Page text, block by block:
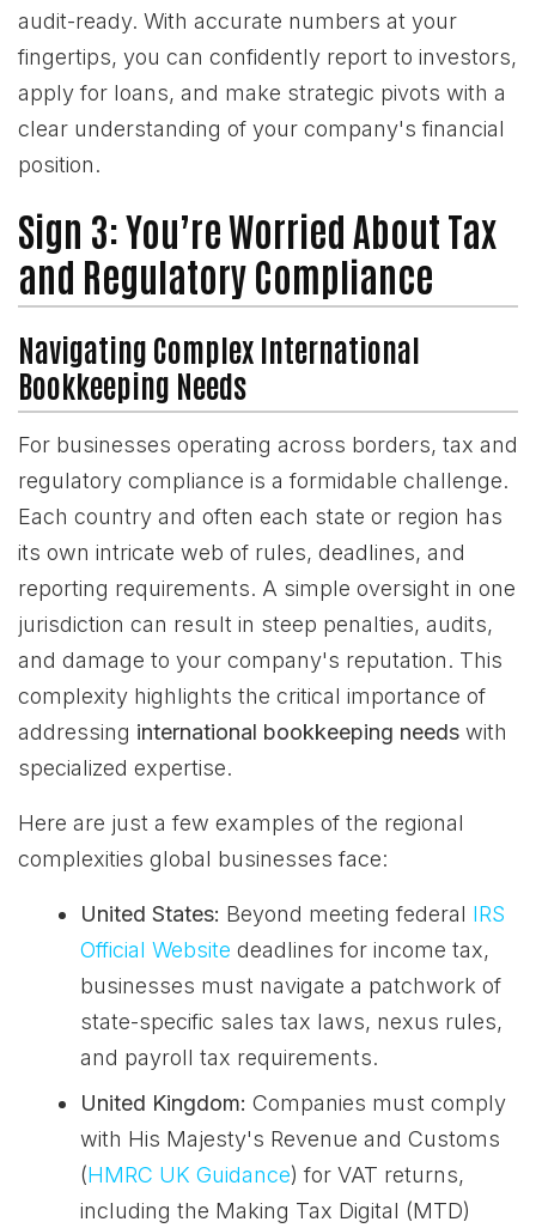
audit-ready. With accurate numbers at your
fingertips, you can confidently report to investors,
apply for loans, and make strategic pivots with a
clear understanding of your company's financial
position.
Sign 3: You’re Worried About Tax
and Regulatory Compliance
Navigating Complex International
Bookkeeping Needs
For businesses operating across borders, tax and
regulatory compliance is a formidable challenge.
Each country and often each state or region has
its own intricate web of rules, deadlines, and
reporting requirements. A simple oversight in one
jurisdiction can result in steep penalties, audits,
and damage to your company's reputation. This
complexity highlights the critical importance of
addressing international bookkeeping needs with
specialized expertise.
Here are just a few examples of the regional
complexities global businesses face:
United States: Beyond meeting federal IRS
Official Website deadlines for income tax,
businesses must navigate a patchwork of
state-specific sales tax laws, nexus rules,
and payroll tax requirements.
United Kingdom: Companies must comply
with His Majesty's Revenue and Customs
(HMRC UK Guidance) for VAT returns,
including the Making Tax Digital (MTD)